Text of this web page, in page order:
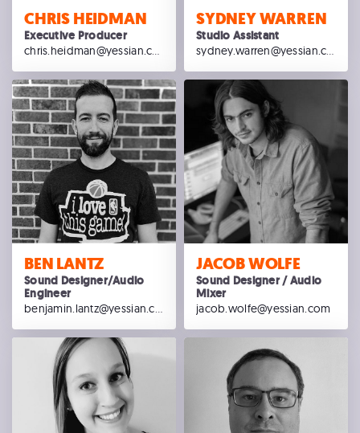
CHRIS HEIDMAN
Executive Producer
chris.heidman@yessian.com
SYDNEY WARREN
Studio Assistant
sydney.warren@yessian.com
BEN LANTZ
Sound Designer/Audio
Engineer
benjamin.lantz@yessian.com
JACOB WOLFE
Sound Designer / Audio
Mixer
jacob.wolfe@yessian.com